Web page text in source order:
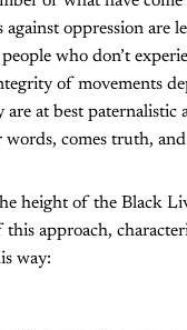
against oppression
who don’t
of movements
are at best
comes truth,
height of the Black
approach,
way: